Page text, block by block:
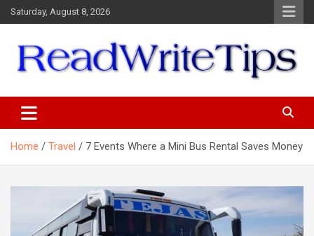
Skip
to
Saturday, August 8, 2026
Home Travel 7 Events Where a Mini Bus Rental Saves Money